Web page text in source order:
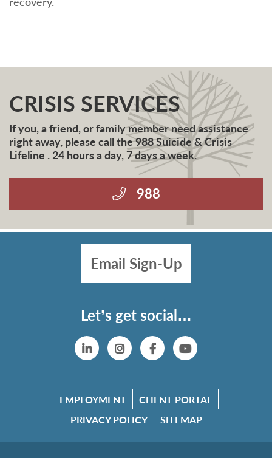
CRISIS SERVICES
If you, a friend, or family member need assistance
right away, please call the 988 Suicide & Crisis
Lifeline . 24 hours a day, 7 days a week.
988
Email Sign-Up
Let’s get social…
LinkedinInstagram
FacebookYouTube
EMPLOYMENT
CLIENT PORTAL
PRIVACY POLICY
SITEMAP